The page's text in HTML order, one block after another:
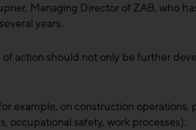
Managing Director of ZAB, who
years.
action should not only be further
example, on construction
occupational safety, work processes).